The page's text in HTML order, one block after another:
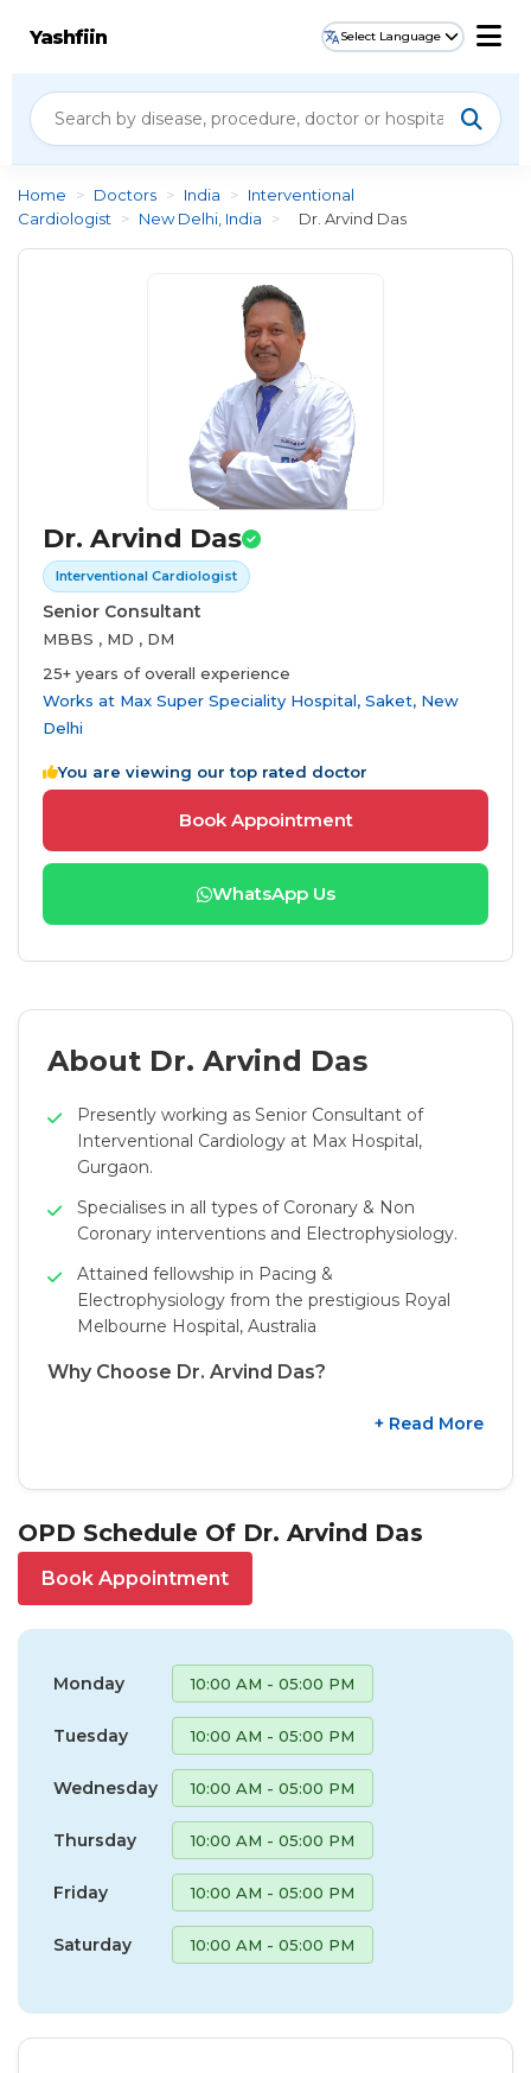
Yashfiin Select Language
Home > Doctors > India > Interventional
Cardiologist
> New Delhi, India > Dr. Arvind Das
Dr. Arvind Das
Interventional Cardiologist
Senior Consultant
MBBS , MD , DM
25+ years of overall experience
Works at Max Super Speciality Hospital, Saket, New
Delhi
You are viewing our top rated doctor
Book Appointment
WhatsApp Us
About Dr. Arvind Das
Presently working as Senior Consultant of
Interventional Cardiology at Max Hospital,
Gurgaon.
Specialises in all types of Coronary & Non
Coronary interventions and Electrophysiology.
Attained fellowship in Pacing &
Electrophysiology from the prestigious Royal
Melbourne Hospital, Australia
Why Choose Dr. Arvind Das?
+ Read More
OPD Schedule Of Dr. Arvind Das
Book Appointment
Monday 10:00 AM - 05:00 PM
Tuesday 10:00 AM - 05:00 PM
Wednesday 10:00 AM - 05:00 PM
Thursday 10:00 AM - 05:00 PM
Friday 10:00 AM - 05:00 PM
Saturday 10:00 AM - 05:00 PM